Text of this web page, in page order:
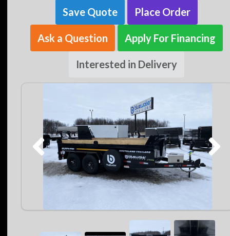
Save Quote Place Order
Ask a Question Apply For Financing
Interested in Delivery